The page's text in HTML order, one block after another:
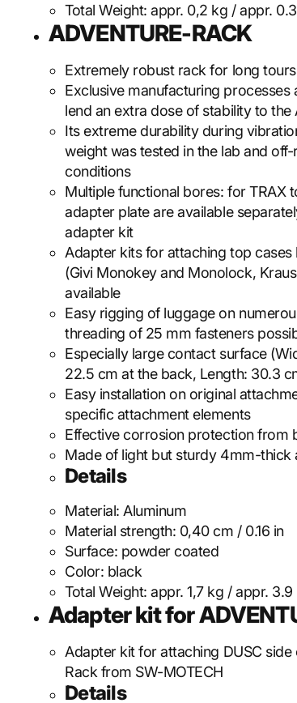
Total Weight:appr. 0,2 kg / appr.
ADVENTURE-RACK
Extremely robust rack for long
Exclusive manufacturing processes
lend an extra dose of stability to the
Its extreme durability during
weight was tested in the lab and
conditions
Multiple functional bores: for TRAX
adapter plate are available
adapter kit
Adapter kits for attaching top
(Givi Monokey and Monolock,
available
Easy rigging of luggage on
threading of 25 mm fasteners
Especially large contact surface
22.5 cm at the back, Length: 30.3
Easy installation on original
specific attachment elements
Effective corrosion protection from
Made of light but sturdy 4mm-thick
Details
Material: Aluminum
Material strength: 0,40 cm / 0.16 in
Surface: powder coated
Color: black
Total Weight:appr. 1,7 kg / appr. 3.9
Adapter kit for
Adapter kit for attaching DUSC
Rack from SW-MOTECH
Details